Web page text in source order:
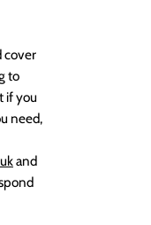
cover
to
if you
need,
and